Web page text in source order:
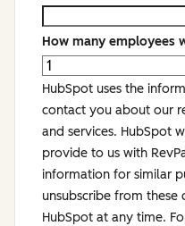
How many employees
HubSpot uses the
contact you about our
and services. HubSpot
provide to us with
information for similar
unsubscribe from
HubSpot at any time.